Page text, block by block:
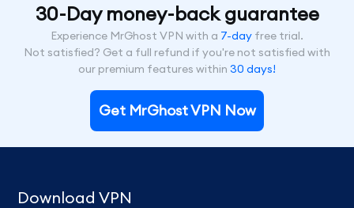
30-Day money-back guarantee
Experience MrGhost VPN with a 7-day free trial.
Not satisfied? Get a full refund if you're not satisfied with
our premium features within 30 days!
Get MrGhost VPN Now
Download VPN